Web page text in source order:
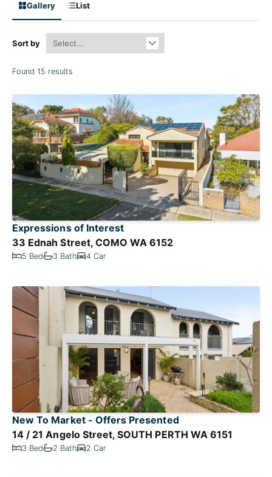
Gallery List
Sort by
Found 15 results
Expressions of Interest
33 Ednah Street, COMO WA 6152
5 Bed 3 Bath 4 Car
New To Market - Offers Presented
14 / 21 Angelo Street, SOUTH PERTH WA 6151
3 Bed 2 Bath 2 Car